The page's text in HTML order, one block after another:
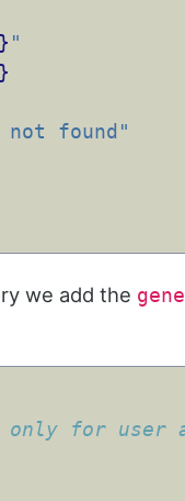
"
not found"
we add the
for user